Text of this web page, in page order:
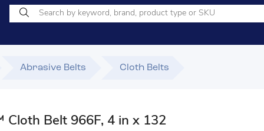
Abrasive Belts Cloth Belts
Belt 966F, 4 in x 132